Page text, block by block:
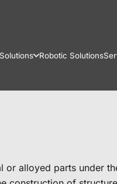
Robotic Solutions
alloyed parts under